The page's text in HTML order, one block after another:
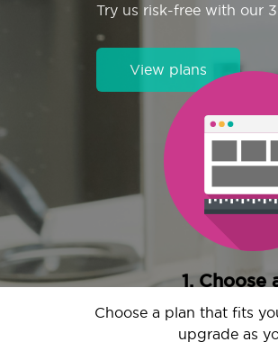
Try us risk-free with our
View plans
1. Choose
Choose a plan that fits
upgrade as